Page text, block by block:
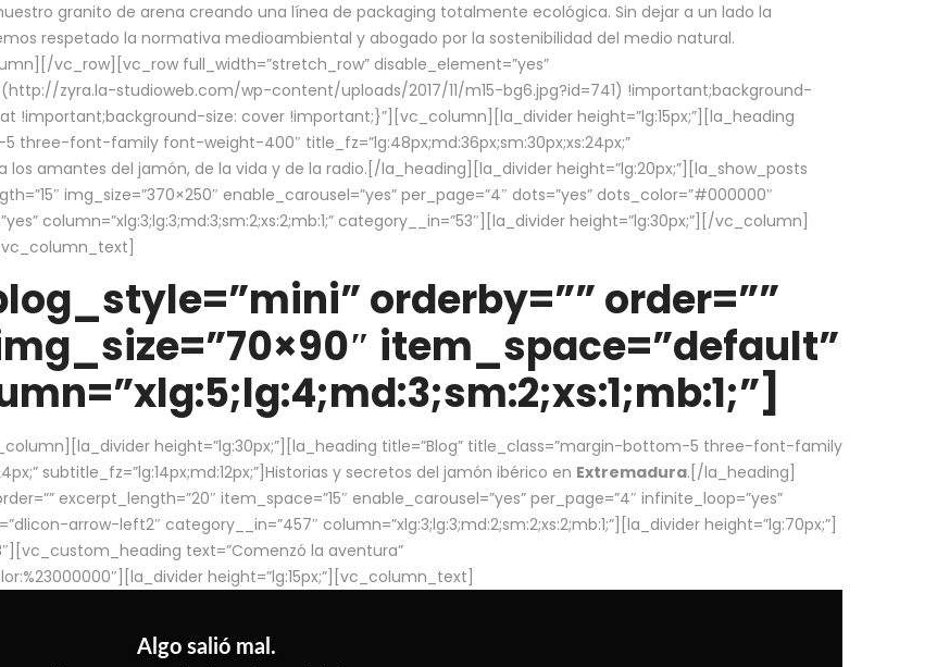
granito de arena creando una línea de packaging totalmente ecológica. Sin dejar a un lado la
respetado la normativa medioambiental y abogado por la sostenibilidad del medio natural.
vc_row][vc_row full_width=”stretch_row” disable_element=”yes”
zyra.la-studioweb.com/wp-content/uploads/2017/11/m15-bg6.jpg?id=741) !important;background-
size: cover !important;}”][vc_column][la_divider height=”lg:15px;”][la_heading
three-font-family font-weight-400″ title_fz=”lg:48px;md:36px;sm:30px;xs:24px;”
los amantes del jamón, de la vida y de la radio.[/la_heading][la_divider height=”lg:20px;”][la_show_posts
img_size=”370×250″ enable_carousel=”yes” per_page=”4″ dots=”yes” dots_color=”#000000″
column=”xlg:3;lg:3;md:3;sm:2;xs:2;mb:1;” category__in=”53″][la_divider height=”lg:30px;”][/vc_column]
orderby=”” order=””
item_space=”default”
height=”lg:30px;”][la_heading title=”Blog” title_class=”margin-bottom-5 three-font-family
subtitle_fz=”lg:14px;md:12px;”]Historias y secretos del jamón ibérico en Extremadura.[/la_heading]
excerpt_length=”20″ item_space=”15″ enable_carousel=”yes” per_page=”4″ infinite_loop=”yes”
arrow-left2″ category__in=”457″ column=”xlg:3;lg:3;md:2;sm:2;xs:2;mb:1;”][la_divider height=”lg:70px;”]
text=”Comenzó la aventura”
height=”lg:15px;”][vc_column_text]